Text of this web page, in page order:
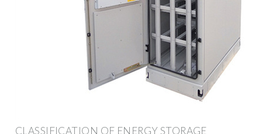
CLASSIFICATION OF ENERGY STORAGE